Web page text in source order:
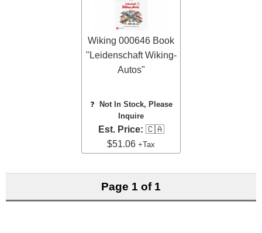
Wiking 000646 Book
"Leidenschaft Wiking-
Autos"
❓
Not In Stock, Please
Inquire
Est. Price: 🇨🇦
$51.06 +Tax
Page 1 of 1